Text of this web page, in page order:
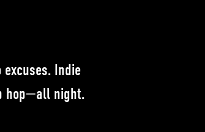
excuses. Indie
hop—all night.